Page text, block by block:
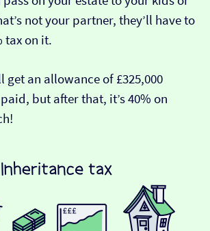
not your partner, they’ll have to
tax on it.
get an allowance of £325,000
but after that, it’s 40% on